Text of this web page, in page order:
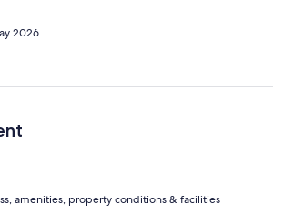
2026
amenities, property conditions & facilities